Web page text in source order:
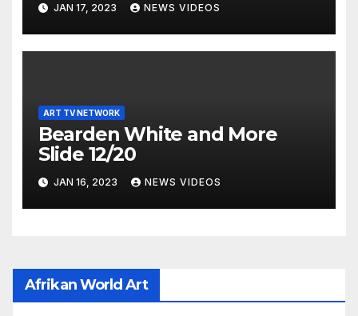
JAN 17, 2023 NEWS VIDEOS
ART TV NETWORK
Bearden White and More
Slide 12/20
JAN 16, 2023 NEWS VIDEOS
Afrikan World Art